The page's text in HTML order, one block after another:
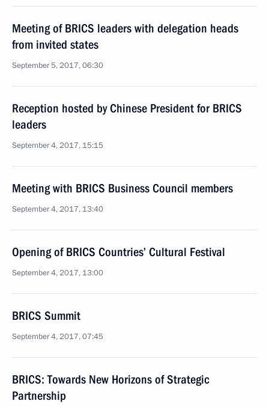
Meeting of BRICS leaders with delegation heads
from invited states
September 5, 2017, 06:30
Reception hosted by Chinese President for BRICS
leaders
September 4, 2017, 15:15
Meeting with BRICS Business Council members
September 4, 2017, 13:40
Opening of BRICS Countries’ Cultural Festival
September 4, 2017, 13:00
BRICS Summit
September 4, 2017, 07:45
BRICS: Towards New Horizons of Strategic
Partnership